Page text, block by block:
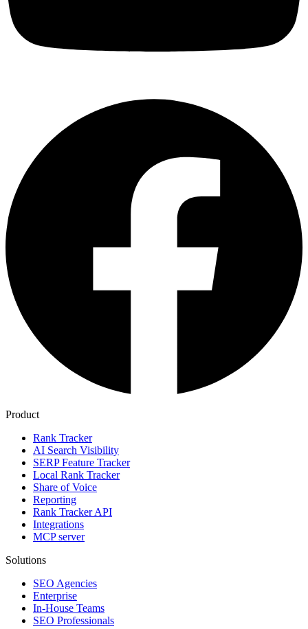
Product
Rank Tracker
AI Search Visibility
SERP Feature Tracker
Local Rank Tracker
Share of Voice
Reporting
Rank Tracker API
Integrations
MCP server
Solutions
SEO Agencies
Enterprise
In-House Teams
SEO Professionals